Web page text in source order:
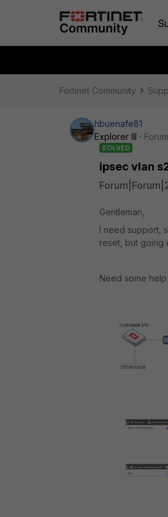
Fortinet Community
hbuenafe81
Explorer III
SOLVED
ipsec vlan
Gentleman,
I need support,
reset, but going
Need some